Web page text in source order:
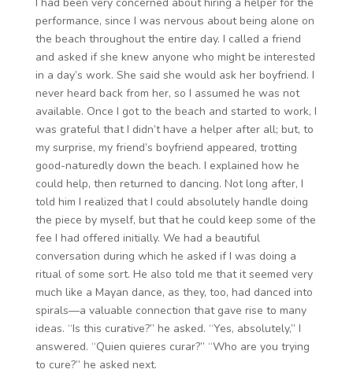
performance, since I was nervous about being alone on
the beach throughout the entire day. I called a friend
and asked if she knew anyone who might be interested
in a day’s work. She said she would ask her boyfriend. I
never heard back from her, so I assumed he was not
available. Once I got to the beach and started to work, I
was grateful that I didn’t have a helper after all; but, to
my surprise, my friend’s boyfriend appeared, trotting
good-naturedly down the beach. I explained how he
could help, then returned to dancing. Not long after, I
told him I realized that I could absolutely handle doing
the piece by myself, but that he could keep some of the
fee I had offered initially. We had a beautiful
conversation during which he asked if I was doing a
ritual of some sort. He also told me that it seemed very
much like a Mayan dance, as they, too, had danced into
spirals—a valuable connection that gave rise to many
ideas. “Is this curative?” he asked. “Yes, absolutely,” I
answered. “Quien quieres curar?” “Who are you trying
to cure?” he asked next.